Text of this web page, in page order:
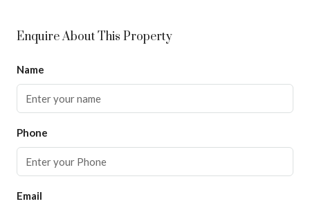
Enquire About This Property
Name
Phone
Email